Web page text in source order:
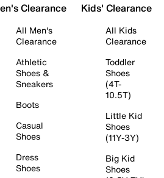
Clearance
All Men's
Clearance
Athletic
Shoes &
Sneakers
Boots
Casual
Shoes
Dress
Shoes
Kids' Clearance
All Kids
Clearance
Toddler
Shoes
(4T-
10.5T)
Little Kid
Shoes
(11Y-3Y)
Big Kid
Shoes